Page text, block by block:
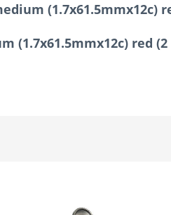
(1.7x61.5mmx12c)
(1.7x61.5mmx12c) red (2